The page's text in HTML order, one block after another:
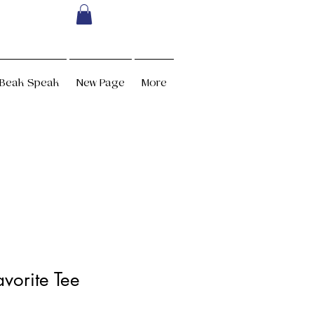
Beak Speak New Page More
Tee